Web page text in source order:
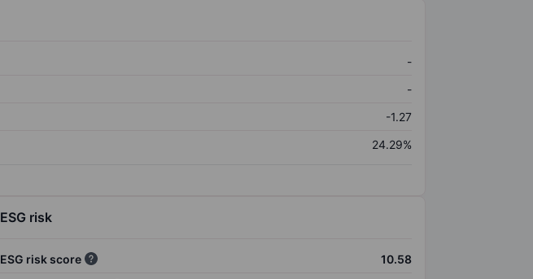
-
-
-1.27
24.29%
ESG risk
ESG risk score
10.58